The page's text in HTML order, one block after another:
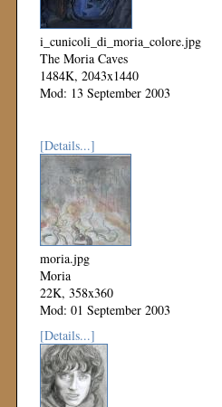
i_cunicoli_di_moria_colore.jpg
The Moria Caves
1484K, 2043x1440
Mod: 13 September 2003
[Details...]
moria.jpg
Moria
22K, 358x360
Mod: 01 September 2003
[Details...]